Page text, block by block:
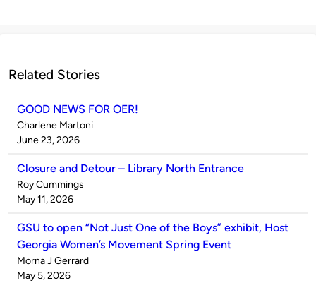
Related Stories
GOOD NEWS FOR OER!
Published
by
Charlene Martoni
on
June 23, 2026
Closure and Detour – Library North Entrance
Published
by
Roy Cummings
on
May 11, 2026
GSU to open “Not Just One of the Boys” exhibit, Host
Georgia Women’s Movement Spring Event
Published
by
Morna J Gerrard
on
May 5, 2026